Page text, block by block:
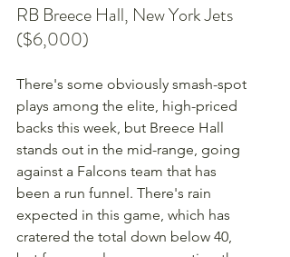
RB Breece Hall, New York Jets
($6,000)
There's some obviously smash-spot
plays among the elite, high-priced
backs this week, but Breece Hall
stands out in the mid-range, going
against a Falcons team that has
been a run funnel. There's rain
expected in this game, which has
cratered the total down below 40,